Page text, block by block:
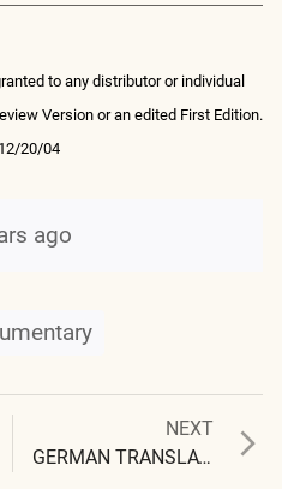
to any distributor or individual
Version or an edited First Edition.
20/04
ago
Post
NEXT
post:
GERMAN TRANSLATION OF DOCUMENTARY